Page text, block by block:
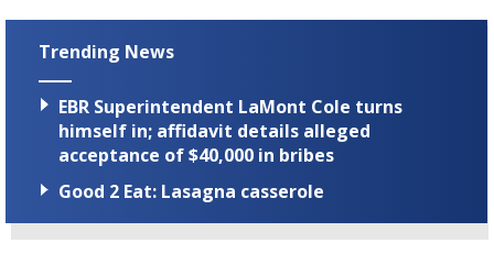
Trending News
EBR Superintendent LaMont Cole turns
himself in; affidavit details alleged
acceptance of $40,000 in bribes
Good 2 Eat: Lasagna casserole